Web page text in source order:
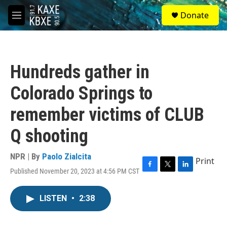
Skip to main content
M
e
S
e
a
Donate
Hundreds gather in
Colorado Springs to
remember victims of CLUB
Q shooting
NPR | By Paolo Zialcita
Published November 20, 2023 at 4:56 PM CST F
T
L
Print
LISTEN • 2:38